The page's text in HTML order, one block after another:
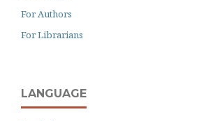
For Authors
For Librarians
LANGUAGE